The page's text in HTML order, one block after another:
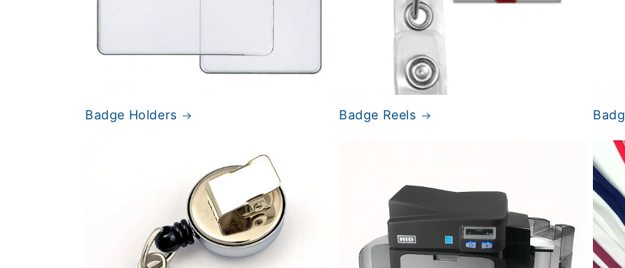
Badge Holders Badge Reels